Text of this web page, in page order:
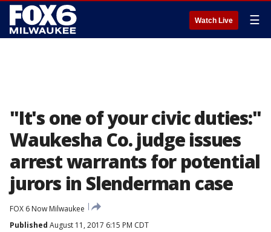
Watch Live ☰
"It's one of your civic duties:"
Waukesha Co. judge issues
arrest warrants for potential
jurors in Slenderman case
FOX 6 Now Milwaukee
Published August 11, 2017 6:15 PM CDT